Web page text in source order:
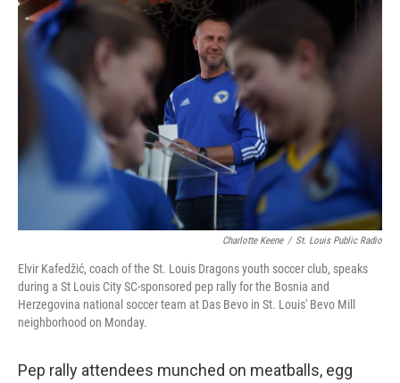
Charlotte Keene / St. Louis Public Radio
Elvir Kafedžić, coach of the St. Louis Dragons youth soccer club, speaks
during a St Louis City SC-sponsored pep rally for the Bosnia and
Herzegovina national soccer team at Das Bevo in St. Louis' Bevo Mill
neighborhood on Monday.
Pep rally attendees munched on meatballs, egg